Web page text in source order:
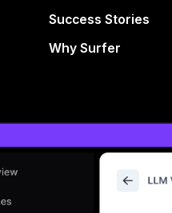
Success Stories
Why Surfer
AI is